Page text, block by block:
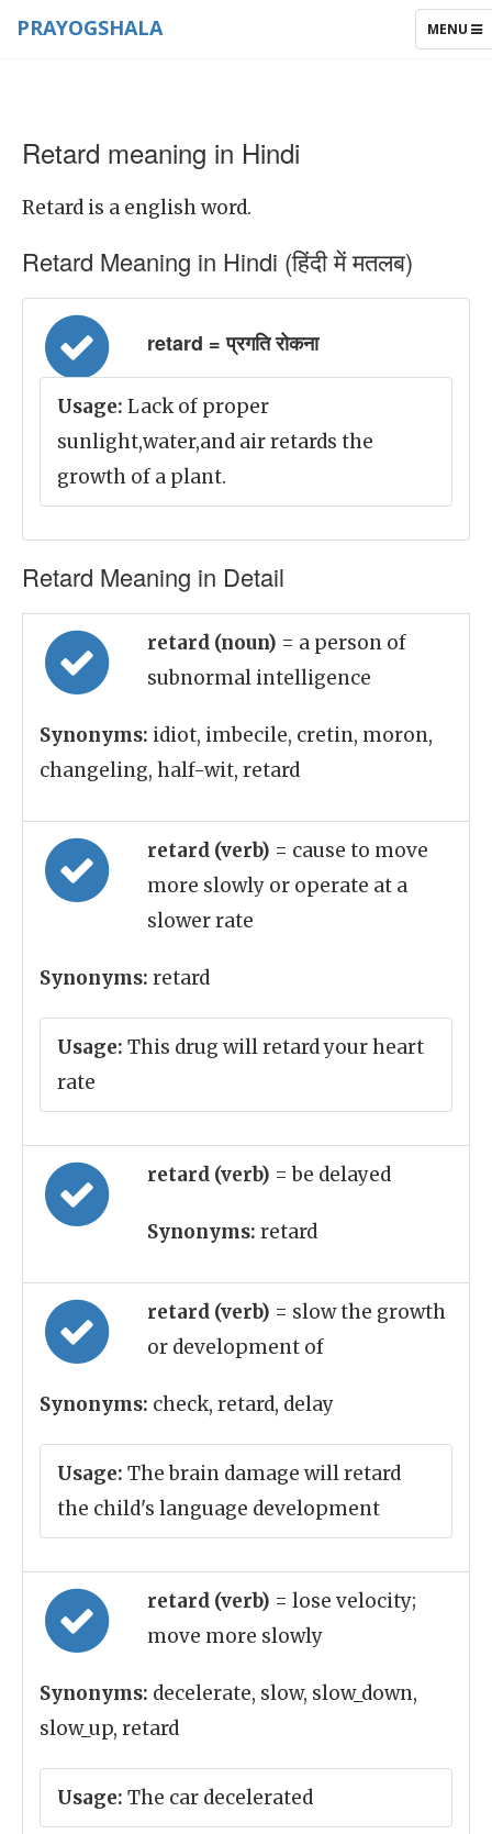
TOGGLE
MENU
PRAYOGSHALA
Retard meaning in Hindi
Retard is a english word.
Retard Meaning in Hindi (हिंदी में मतलब)
retard = प्रगति रोकना
Usage: Lack of proper
sunlight,water,and air retards the
growth of a plant.
Retard Meaning in Detail
retard (noun) = a person of
subnormal intelligence
Synonyms: idiot, imbecile, cretin, moron,
changeling, half-wit, retard
retard (verb) = cause to move
more slowly or operate at a
slower rate
Synonyms: retard
Usage: This drug will retard your heart
rate
retard (verb) = be delayed
Synonyms: retard
retard (verb) = slow the growth
or development of
Synonyms: check, retard, delay
Usage: The brain damage will retard
the child's language development
retard (verb) = lose velocity;
move more slowly
Synonyms: decelerate, slow, slow_down,
slow_up, retard
Usage: The car decelerated